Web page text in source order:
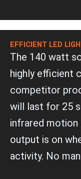
EFFICIENT LED
The 140 watt
highly efficient
competitor
will last for 25
infrared
output is on
activity. No